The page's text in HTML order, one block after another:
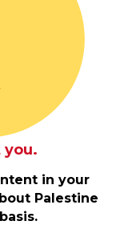
you.
in your
Palestine